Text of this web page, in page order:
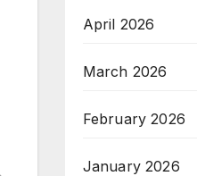
April 2026
March 2026
February 2026
January 2026